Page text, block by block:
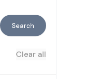
Search
Clear all